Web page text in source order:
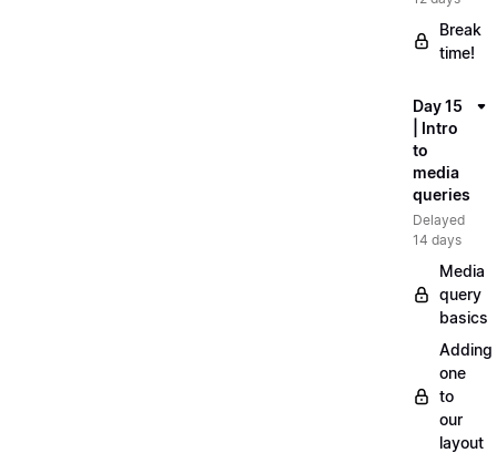
Break
time!
Day 15
| Intro
to
media
queries
Delayed
14 days
Media
query
basics
Adding
one
to
our
layout